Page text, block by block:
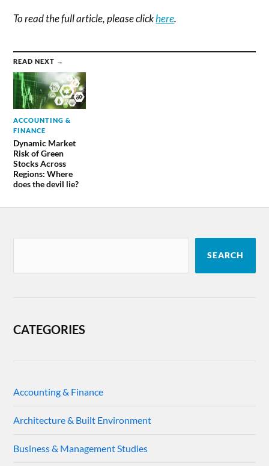
To read the full article, please clickhere.
READ NEXT →
ACCOUNTING &
FINANCE
Dynamic Market
Risk of Green
Stocks Across
Regions: Where
does the devil lie?
SEARCH
CATEGORIES
Accounting & Finance
Architecture & Built Environment
Business & Management Studies